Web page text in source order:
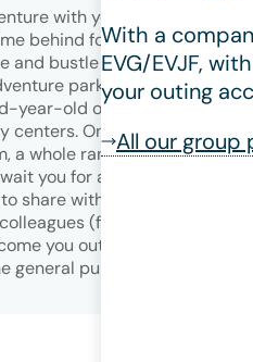
With a
EVG/EVJF,
your outing
All our group
with your loved ones?
behind for a getaway and
and bustle of the city? Come
park set in a majestic
year-old oak trees, far from
On the slopes of a
a whole range of tree-top
you for an exciting and
share with family or friends,
(for group outings,
you outside of opening
general public)!